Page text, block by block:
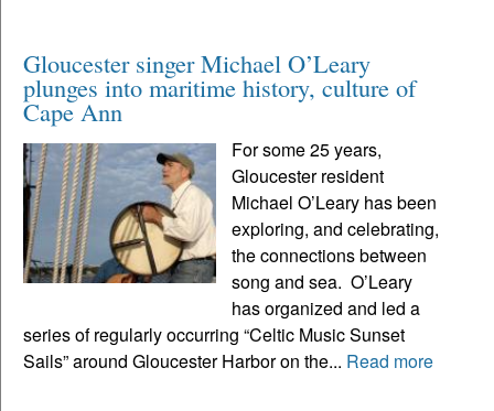
Gloucester singer Michael O’Leary
plunges into maritime history, culture of
Cape Ann
For some 25 years,
Gloucester resident
Michael O’Leary has been
exploring, and celebrating,
the connections between
song and sea. O’Leary
has organized and led a
series of regularly occurring “Celtic Music Sunset
Sails” around Gloucester Harbor on the... Read more